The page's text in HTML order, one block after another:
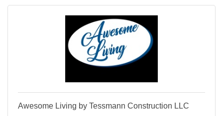
Awesome Living by Tessmann Construction LLC